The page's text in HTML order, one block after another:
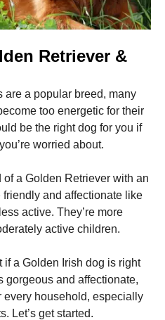
Retriever &
are a popular breed, many
too energetic for their
be the right dog for you if
worried about.
a Golden Retriever with an
and affectionate like
active. They’re more
active children.
a Golden Irish dog is right
gorgeous and affectionate,
every household, especially
Let’s get started.